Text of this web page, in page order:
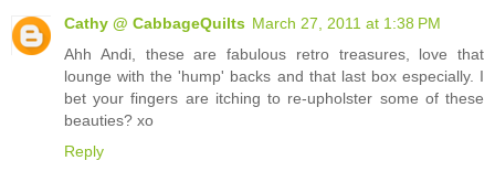
Cathy @ CabbageQuilts March 27, 2011 at 1:38 PM
Ahh Andi, these are fabulous retro treasures, love that
lounge with the 'hump' backs and that last box especially. I
bet your fingers are itching to re-upholster some of these
beauties? xo
Reply